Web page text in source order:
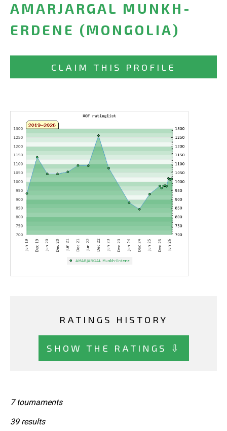
AMARJARGAL MUNKH-
ERDENE (MONGOLIA)
CLAIM THIS PROFILE
RATINGS HISTORY
SHOW THE RATINGS ⇩
7 tournaments
39 results